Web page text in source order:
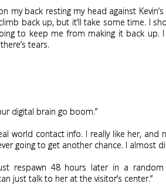
my back resting my head against
back up, but it’ll take some time. I
to keep me from making it back up.
tears.
digital brain go boom.”
world contact info. I really like her, and
going to get another chance. I almost
respawn 48 hours later in a
just talk to her at the visitor’s center.”